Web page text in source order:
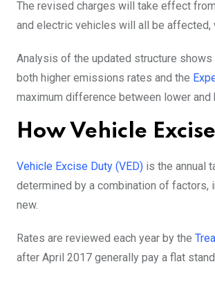
The revised charges will take effect
and electric vehicles will all be affected,
Analysis of the updated structure
both higher emissions rates and the
maximum difference between lower and
How Vehicle
Vehicle Excise Duty (VED) is the annual
determined by a combination of factors,
new.
Rates are reviewed each year by the
after April 2017 generally pay a flat